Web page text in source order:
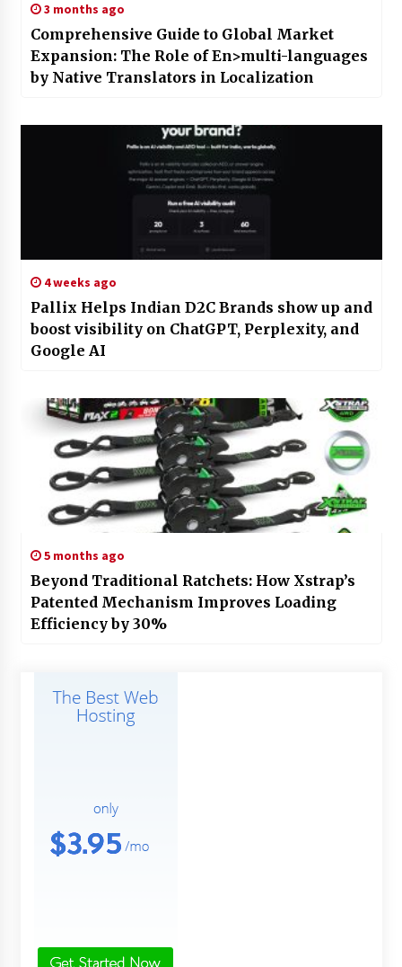
3 months ago
Comprehensive Guide to Global Market
Expansion: The Role of En>multi-languages
by Native Translators in Localization
4 weeks ago
Pallix Helps Indian D2C Brands show up and
boost visibility on ChatGPT, Perplexity, and
Google AI
5 months ago
Beyond Traditional Ratchets: How Xstrap’s
Patented Mechanism Improves Loading
Efficiency by 30%